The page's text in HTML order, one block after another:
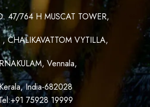
47/764 H MUSCAT TOWER,
CHALIKAVATTOM VYTILLA,
Vennala,
India-682028
75928 19999